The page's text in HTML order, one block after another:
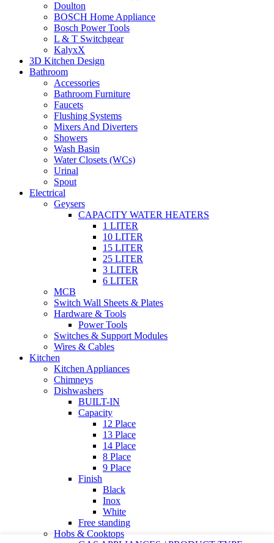
Doulton
BOSCH Home Appliance
Bosch Power Tools
L & T Switchgear
KalyxX
3D Kitchen Design
Bathroom
Accessories
Bathroom Furniture
Faucets
Flushing Systems
Mixers And Diverters
Showers
Wash Basin
Water Closets (WCs)
Urinal
Spout
Electrical
Geysers
CAPACITY WATER HEATERS
1 LITER
10 LITER
15 LITER
25 LITER
3 LITER
6 LITER
MCB
Switch Wall Sheets & Plates
Hardware & Tools
Power Tools
Switches & Support Modules
Wires & Cables
Kitchen
Kitchen Appliances
Chimneys
Dishwashers
BUILT-IN
Capacity
12 Place
13 Place
14 Place
8 Place
9 Place
Finish
Black
Inox
White
Free standing
Hobs & Cooktops